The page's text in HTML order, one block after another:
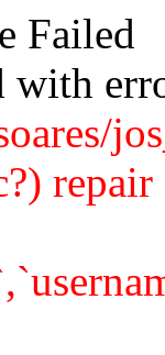
Failed